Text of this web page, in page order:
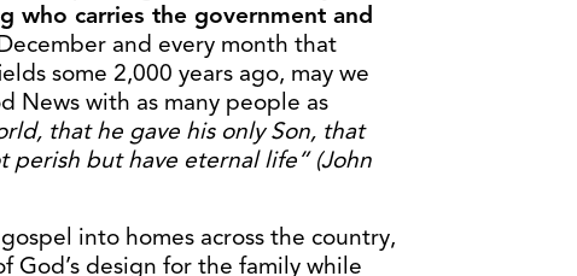
who carries the government and
and every month that
some 2,000 years ago, may we
News with as many people as
that he gave his only Son, that
perish but have eternallife” (John
into homes across the country,
design for the family while